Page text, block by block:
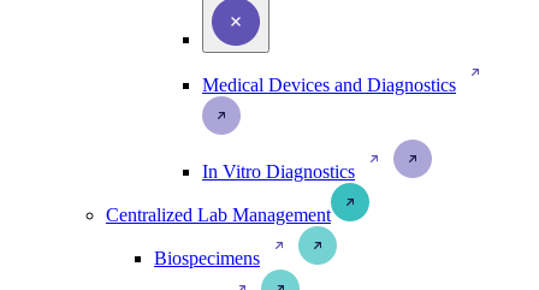
Medical Devices and Diagnostics
In Vitro Diagnostics
Centralized Lab Management
Biospecimens